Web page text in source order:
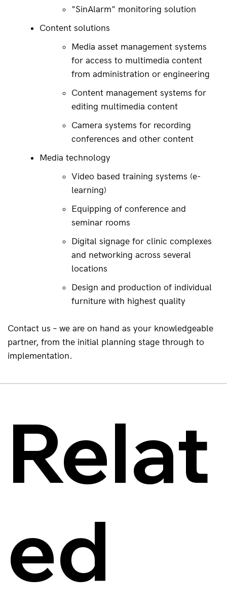
"SinAlarm" monitoring solution
Content solutions
Media asset management systems
for access to multimedia content
from administration or engineering
Content management systems for
editing multimedia content
Camera systems for recording
conferences and other content
Media technology
Video based training systems (e-
learning)
Equipping of conference and
seminar rooms
Digital signage for clinic complexes
and networking across several
locations
Design and production of individual
furniture with highest quality
Contact us – we are on hand as your knowledgeable
partner, from the initial planning stage through to
implementation.
Relat
ed